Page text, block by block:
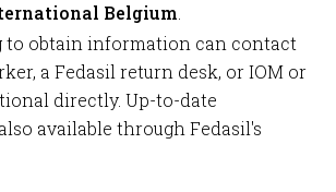
Belgium.
to obtain information can contact
a Fedasil return desk, or IOM or
directly. Up-to-date
available through Fedasil's